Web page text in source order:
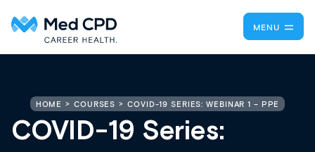
MENU
HOME COURSES COVID-19 SERIES: WEBINAR 1 – PPE
COVID-19 Series: